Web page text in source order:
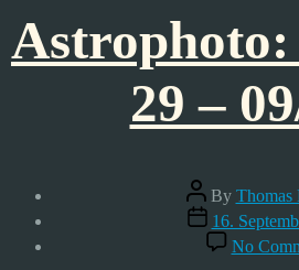
Astrophoto:
29 –
Post
author
By Thomas
Post
date
16.
No